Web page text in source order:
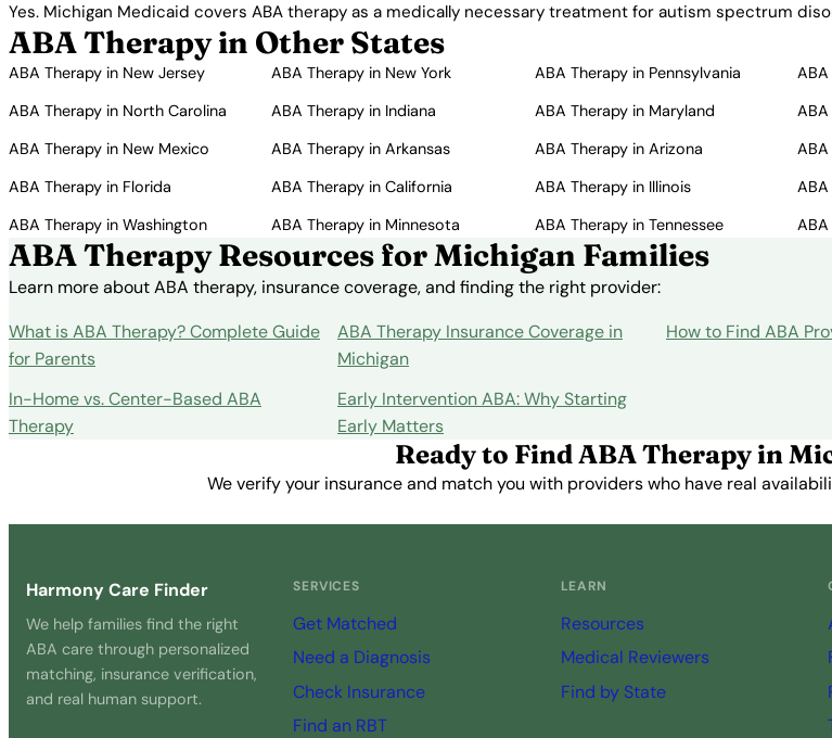
Yes. Michigan Medicaid covers ABA therapy as a medically necessary treatment for autism spectrum
ABA Therapy in Other States
ABA Therapy in New Jersey ABA Therapy in New York ABA Therapy in Pennsylvania
ABA Therapy in North Carolina
ABA Therapy in Indiana ABA Therapy in Maryland
ABA Therapy in New Mexico
ABA Therapy in Arkansas ABA Therapy in Arizona
ABA Therapy in Florida
ABA Therapy in California ABA Therapy in Illinois
ABA Therapy in Washington
ABA Therapy in Minnesota ABA Therapy in Tennessee
ABA Therapy Resources for Michigan Families
Learn more about ABA therapy, insurance coverage, and finding the right provider:
What is ABA Therapy? Complete Guide
for Parents
ABA Therapy Insurance Coverage in
Michigan
How to Find ABA
In-Home vs. Center-Based ABA
Therapy
Early Intervention ABA: Why Starting
Early Matters
Ready to Find ABA Therapy in
We verify your insurance and match you with providers who have real
Harmony Care Finder
We help families find the right
ABA care through personalized
matching, insurance verification,
and real human support.
SERVICES
Get Matched
Need a Diagnosis
Check Insurance
Find an RBT
LEARN
Resources
Medical Reviewers
Find by State